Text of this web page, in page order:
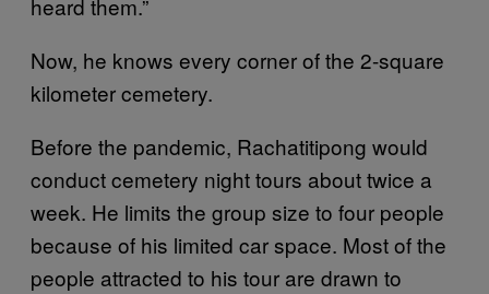
heard them.”
Now, he knows every corner of the 2-square
kilometer cemetery.
Before the pandemic, Rachatitipong would
conduct cemetery night tours about twice a
week. He limits the group size to four people
because of his limited car space. Most of the
people attracted to his tour are drawn to